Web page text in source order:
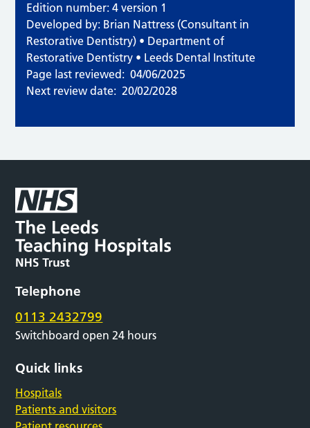
Edition number: 4 version 1
Developed by: Brian Nattress (Consultant in
Restorative Dentistry) • Department of
Restorative Dentistry • Leeds Dental Institute
Page last reviewed: 04/06/2025
Next review date: 20/02/2028
Telephone
0113 2432799
Switchboard open 24 hours
Quick links
Hospitals
Patients and visitors